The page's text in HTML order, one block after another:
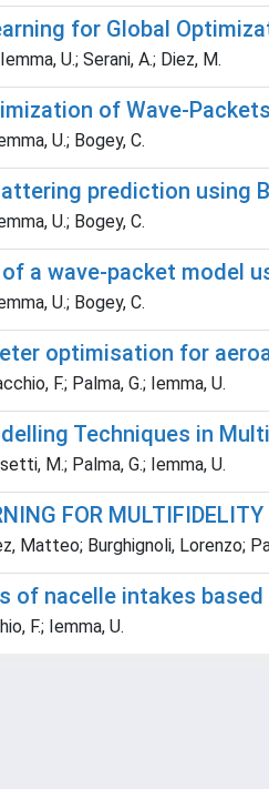
for Global
U.; Serani, A.; Diez, M.
of Wave-
U.; Bogey, C.
prediction using
U.; Bogey, C.
a wave-packet model
U.; Bogey, C.
optimisation for
F.; Palma, G.; Iemma, U.
Techniques in
M.; Palma, G.; Iemma, U.
FOR
Matteo; Burghignoli, Lorenzo;
of nacelle intakes
F.; Iemma, U.